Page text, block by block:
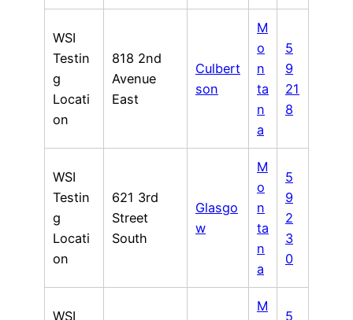
WSI
Testin
g
Locati
on
818 2nd
Avenue
East
Culbert
son
M
o
n
ta
n
a
5
9
21
8
WSI
Testin
g
Locati
on
621 3rd
Street
South
Glasgo
w
M
o
n
ta
n
a
5
9
2
3
0
WSI
M
5